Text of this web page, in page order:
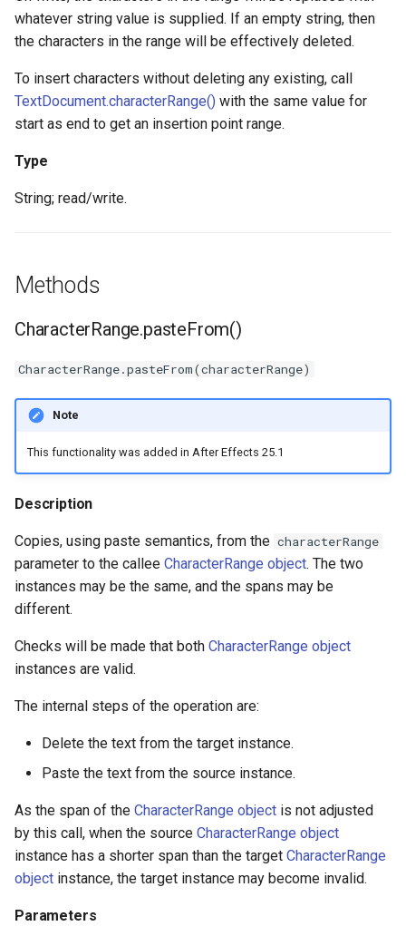
whatever string value is supplied. If an empty string, then
the characters in the range will be effectively deleted.
To insert characters without deleting any existing, call
TextDocument.characterRange() with the same value for
start as end to get an insertion point range.
Type
String; read/write.
Methods
CharacterRange.pasteFrom()
CharacterRange.pasteFrom(characterRange)
Note
This functionality was added in After Effects 25.1
Description
Copies, using paste semantics, from the characterRange
parameter to the callee CharacterRange object. The two
instances may be the same, and the spans may be
different.
Checks will be made that both CharacterRange object
instances are valid.
The internal steps of the operation are:
Delete the text from the target instance.
Paste the text from the source instance.
As the span of the CharacterRange object is not adjusted
by this call, when the source CharacterRange object
instance has a shorter span than the target CharacterRange
object instance, the target instance may become invalid.
Parameters